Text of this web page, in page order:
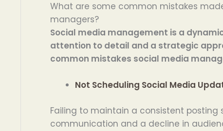
What are some common mistakes
managers?
Social media management is a
attention to detail and a strategic
common mistakes social media
Not Scheduling Social Media
Failing to maintain a consistent
communication and a decline in